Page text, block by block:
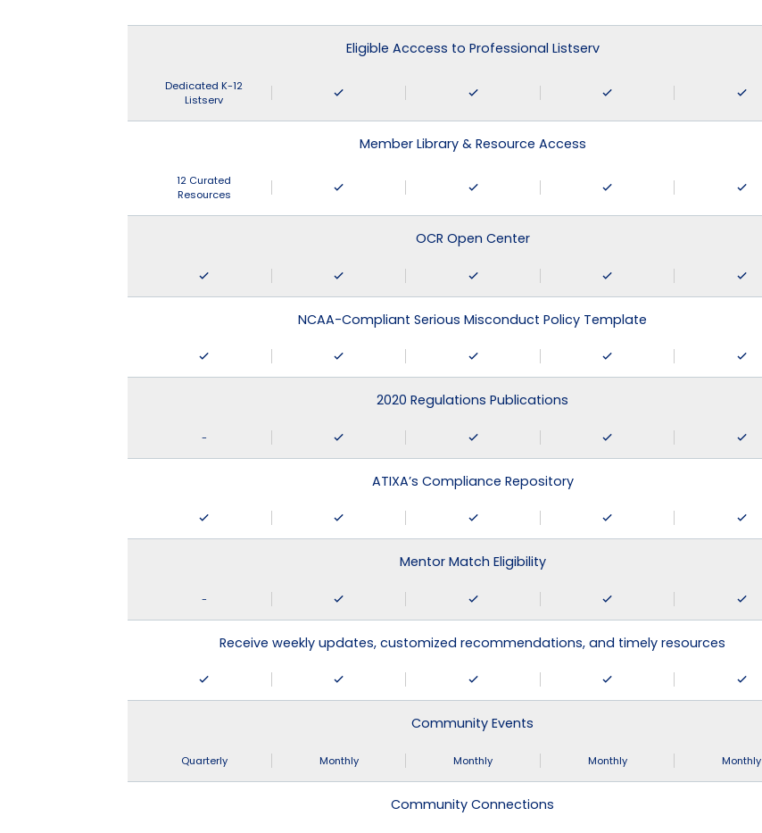
Eligible Acccess to Professional Listserv
Dedicated K-12
Listserv
Member Library & Resource Access
12 Curated
Resources
OCR Open Center
NCAA-Compliant Serious Misconduct Policy Template
2020 Regulations Publications
-
ATIXA’s Compliance Repository
Mentor Match Eligibility
-
Receive weekly updates, customized recommendations, and timely resources
Community Events
Quarterly Monthly Monthly Monthly Monthly
Community Connections